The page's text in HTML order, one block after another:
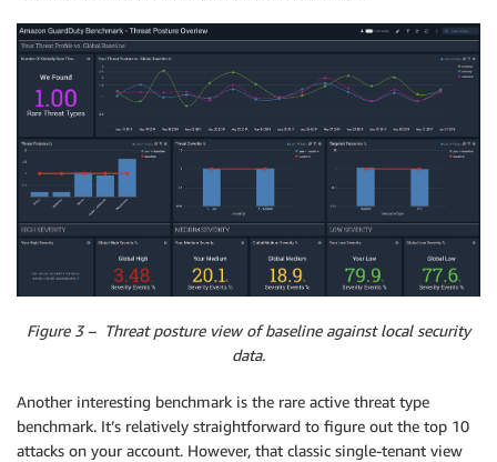
Figure 3 – Threat posture view of baseline against local security
data.
Another interesting benchmark is the rare active threat type
benchmark. It’s relatively straightforward to figure out the top 10
attacks on your account. However, that classic single-tenant view